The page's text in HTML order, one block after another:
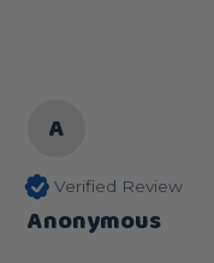
A
Verified Review
Anonymous